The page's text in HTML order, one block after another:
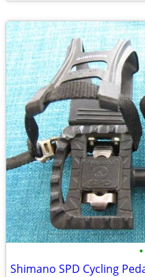
•
Shimano SPD Cycling